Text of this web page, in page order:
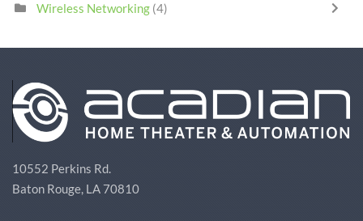
Wireless Networking (4)
10552 Perkins Rd.
Baton Rouge, LA 70810